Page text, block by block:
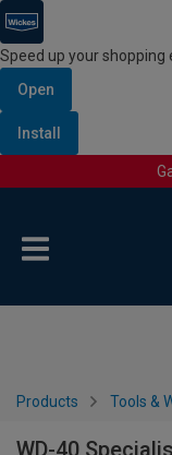
Speed up your shopping
Open
Install
Products Tools &
WD-40